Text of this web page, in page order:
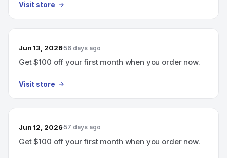
Visit store
Jun 13, 2026 56 days ago
Get $100 off your first month when you order now.
Visit store
Jun 12, 2026 57 days ago
Get $100 off your first month when you order now.